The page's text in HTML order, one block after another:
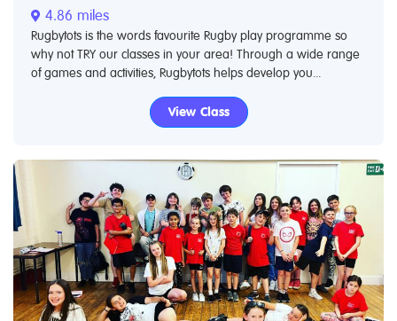
4.86 miles
Rugbytots is the words favourite Rugby play programme so
why not TRY our classes in your area! Through a wide range
of games and activities, Rugbytots helps develop you...
View Class